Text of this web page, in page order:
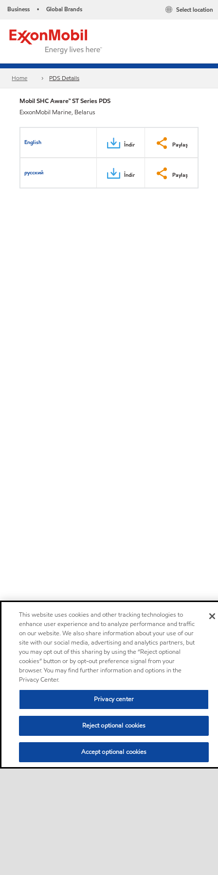
Business • Global Brands Select location
Home PDS Details
Mobil SHC Aware™ ST Series PDS
ExxonMobil Marine, Belarus
English İndir Paylaş
русский İndir Paylaş
This website uses cookies and other tracking technologies to
enhance user experience and to analyze performance and traffic
on our website. We also share information about your use of our
site with our social media, advertising and analytics partners, but
you may opt out of this sharing by using the “Reject optional
cookies” button or by opt-out preference signal from your
browser. You may find further information and options in the
Privacy Center.
Privacy center
Reject optional cookies
Accept optional cookies